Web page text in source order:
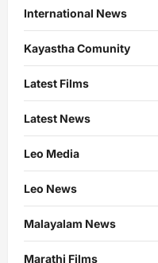
International News
Kayastha Comunity
Latest Films
Latest News
Leo Media
Leo News
Malayalam News
Marathi Films